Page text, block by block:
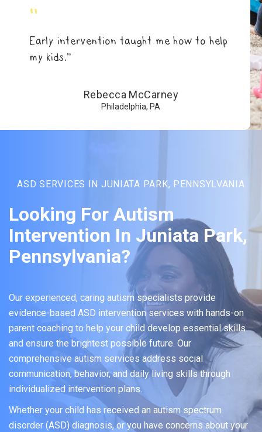
"
Early intervention taught me how to help
my kids.”
Rebecca McCarney
Philadelphia, PA
ASD SERVICES IN JUNIATA PARK, PENNSYLVANIA
Looking For Autism
Intervention In Juniata Park,
Pennsylvania?
Our experienced, caring autism specialists provide
evidence-based ASD intervention services with hands-on
parent coaching to help your child develop essential skills
and ensure the brightest possible future. Our
comprehensive autism services address social
communication, behavior, and daily living skills through
individualized intervention plans.
Whether your child has received an autism spectrum
disorder (ASD) diagnosis, or you have concerns about your